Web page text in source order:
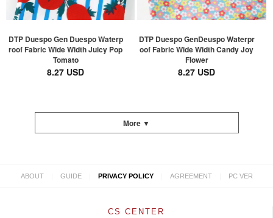
DTP Duespo Gen Duespo Waterp
roof Fabric Wide Width Juicy Pop
Tomato
8.27 USD
DTP Duespo GenDeuspo Waterpr
oof Fabric Wide Width Candy Joy
Flower
8.27 USD
More ▼
ABOUT GUIDE PRIVACY POLICY AGREEMENT PC VER
CS CENTER